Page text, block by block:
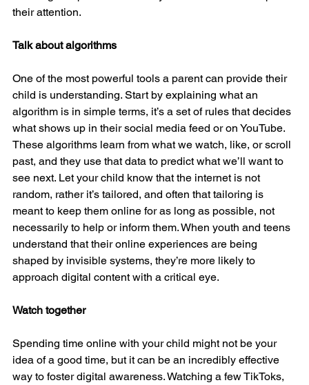
their attention.
Talk about algorithms
One of the most powerful tools a parent can provide their
child is understanding. Start by explaining what an
algorithm is in simple terms, it’s a set of rules that decides
what shows up in their social media feed or on YouTube.
These algorithms learn from what we watch, like, or scroll
past, and they use that data to predict what we’ll want to
see next. Let your child know that the internet is not
random, rather it’s tailored, and often that tailoring is
meant to keep them online for as long as possible, not
necessarily to help or inform them. When youth and teens
understand that their online experiences are being
shaped by invisible systems, they’re more likely to
approach digital content with a critical eye.
Watch together
Spending time online with your child might not be your
idea of a good time, but it can be an incredibly effective
way to foster digital awareness. Watching a few TikToks,